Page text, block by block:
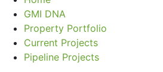
GMI DNA
Property Portfolio
Current Projects
Pipeline Projects